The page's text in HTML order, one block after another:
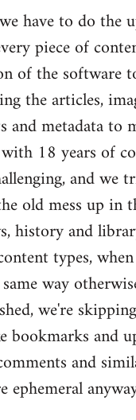
have to do the
piece of
of the software
the articles,
and metadata to
18 years of
and we
old mess up in
history and
types,
way
we're
bookmarks and
and
ephemeral